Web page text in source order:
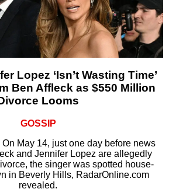
Lopez ‘Isn’t Wasting Time’
Ben Affleck as $550 Million
Looms
GOSSIP
On May 14, just one day before news
and Jennifer Lopez are allegedly
the singer was spotted house-
in Beverly Hills, RadarOnline.com
revealed.